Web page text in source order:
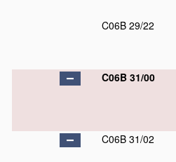
C06B 29/22
C06B 31/00
C06B 31/02